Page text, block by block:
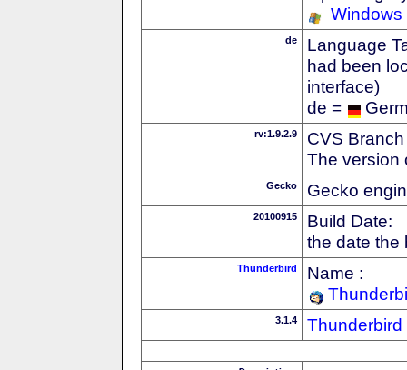
Windows
de
Language
had been
interface)
de =
rv:1.9.2.9
CVS
The version
Gecko Gecko
20100915
Build Date:
the date the
Thunderbird
Name :
3.1.4 Thunderbird